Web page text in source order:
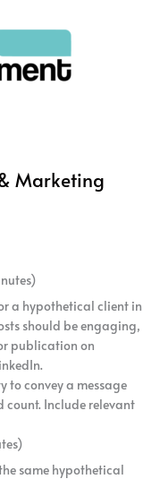
Marketing
a hypothetical client in
should be engaging,
publication on
to convey a message
Include relevant
same hypothetical